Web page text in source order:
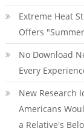
Extreme Heat
Offers
No Download
Every
New Research
Americans
a Relative's